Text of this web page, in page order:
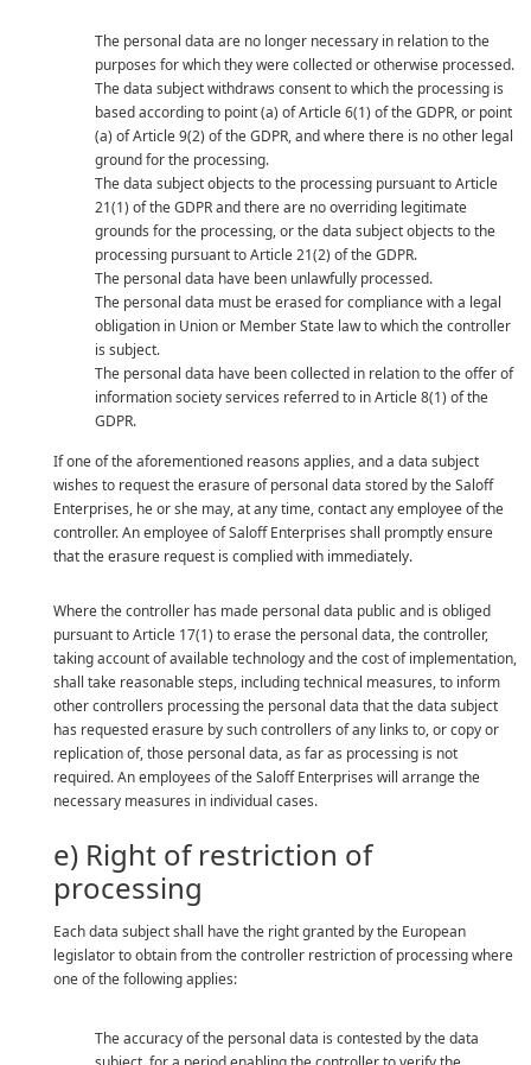
The personal data are no longer necessary in relation to the
purposes for which they were collected or otherwise processed.
The data subject withdraws consent to which the processing is
based according to point (a) of Article 6(1) of the GDPR, or point
(a) of Article 9(2) of the GDPR, and where there is no other legal
ground for the processing.
The data subject objects to the processing pursuant to Article
21(1) of the GDPR and there are no overriding legitimate
grounds for the processing, or the data subject objects to the
processing pursuant to Article 21(2) of the GDPR.
The personal data have been unlawfully processed.
The personal data must be erased for compliance with a legal
obligation in Union or Member State law to which the controller
is subject.
The personal data have been collected in relation to the offer of
information society services referred to in Article 8(1) of the
GDPR.
If one of the aforementioned reasons applies, and a data subject
wishes to request the erasure of personal data stored by the Saloff
Enterprises, he or she may, at any time, contact any employee of the
controller. An employee of Saloff Enterprises shall promptly ensure
that the erasure request is complied with immediately.
Where the controller has made personal data public and is obliged
pursuant to Article 17(1) to erase the personal data, the controller,
taking account of available technology and the cost of implementation,
shall take reasonable steps, including technical measures, to inform
other controllers processing the personal data that the data subject
has requested erasure by such controllers of any links to, or copy or
replication of, those personal data, as far as processing is not
required. An employees of the Saloff Enterprises will arrange the
necessary measures in individual cases.
e) Right of restriction of
processing
Each data subject shall have the right granted by the European
legislator to obtain from the controller restriction of processing where
one of the following applies:
The accuracy of the personal data is contested by the data